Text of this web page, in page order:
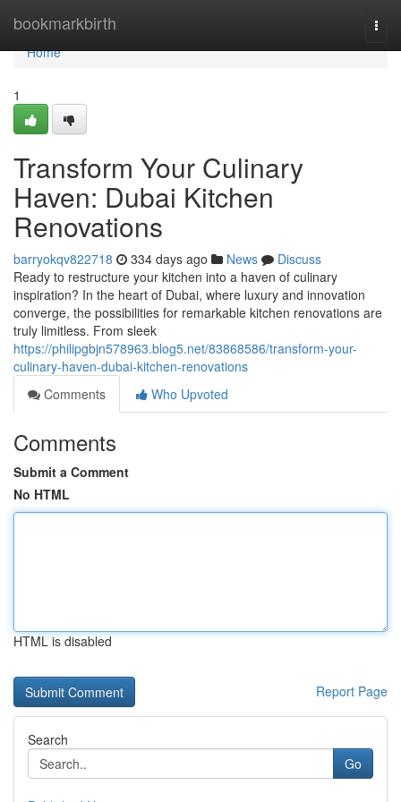
bookmarkbirth
Home
Home
1
Transform Your Culinary
Haven: Dubai Kitchen
Renovations
barryokqv822718 334 days ago News
Discuss
Ready to restructure your kitchen into a haven of culinary
inspiration? In the heart of Dubai, where luxury and innovation
converge, the possibilities for remarkable kitchen renovations are
truly limitless. From sleek
https://philipgbjn578963.blog5.net/83868586/transform-your-
culinary-haven-dubai-kitchen-renovations
Comments
Who Upvoted
Comments
Submit a Comment
No HTML
HTML is disabled
Report Page
Search
Go